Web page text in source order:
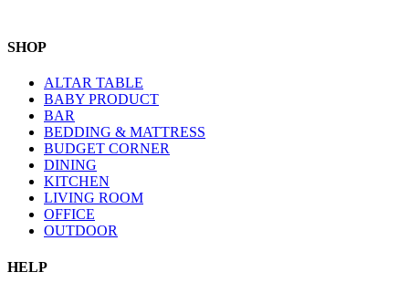
SHOP
ALTAR TABLE
BABY PRODUCT
BAR
BEDDING & MATTRESS
BUDGET CORNER
DINING
KITCHEN
LIVING ROOM
OFFICE
OUTDOOR
HELP